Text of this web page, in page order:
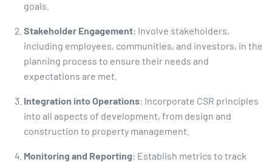
goals.​
Stakeholder Engagement: Involve stakeholders,
including employees, communities, and investors, in the
planning process to ensure their needs and
expectations are met.​
Integration into Operations: Incorporate CSR principles
into all aspects of development, from design and
construction to property management.​
Monitoring and Reporting: Establish metrics to track